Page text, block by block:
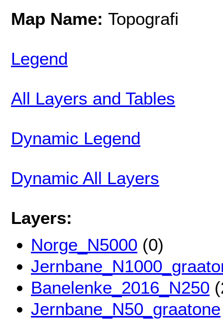
Map Name: Topografi
Legend
All Layers and Tables
Dynamic Legend
Dynamic All Layers
Layers:
Norge_N5000 (0)
Banelenke_2016_N250
Jernbane_N50_graatone